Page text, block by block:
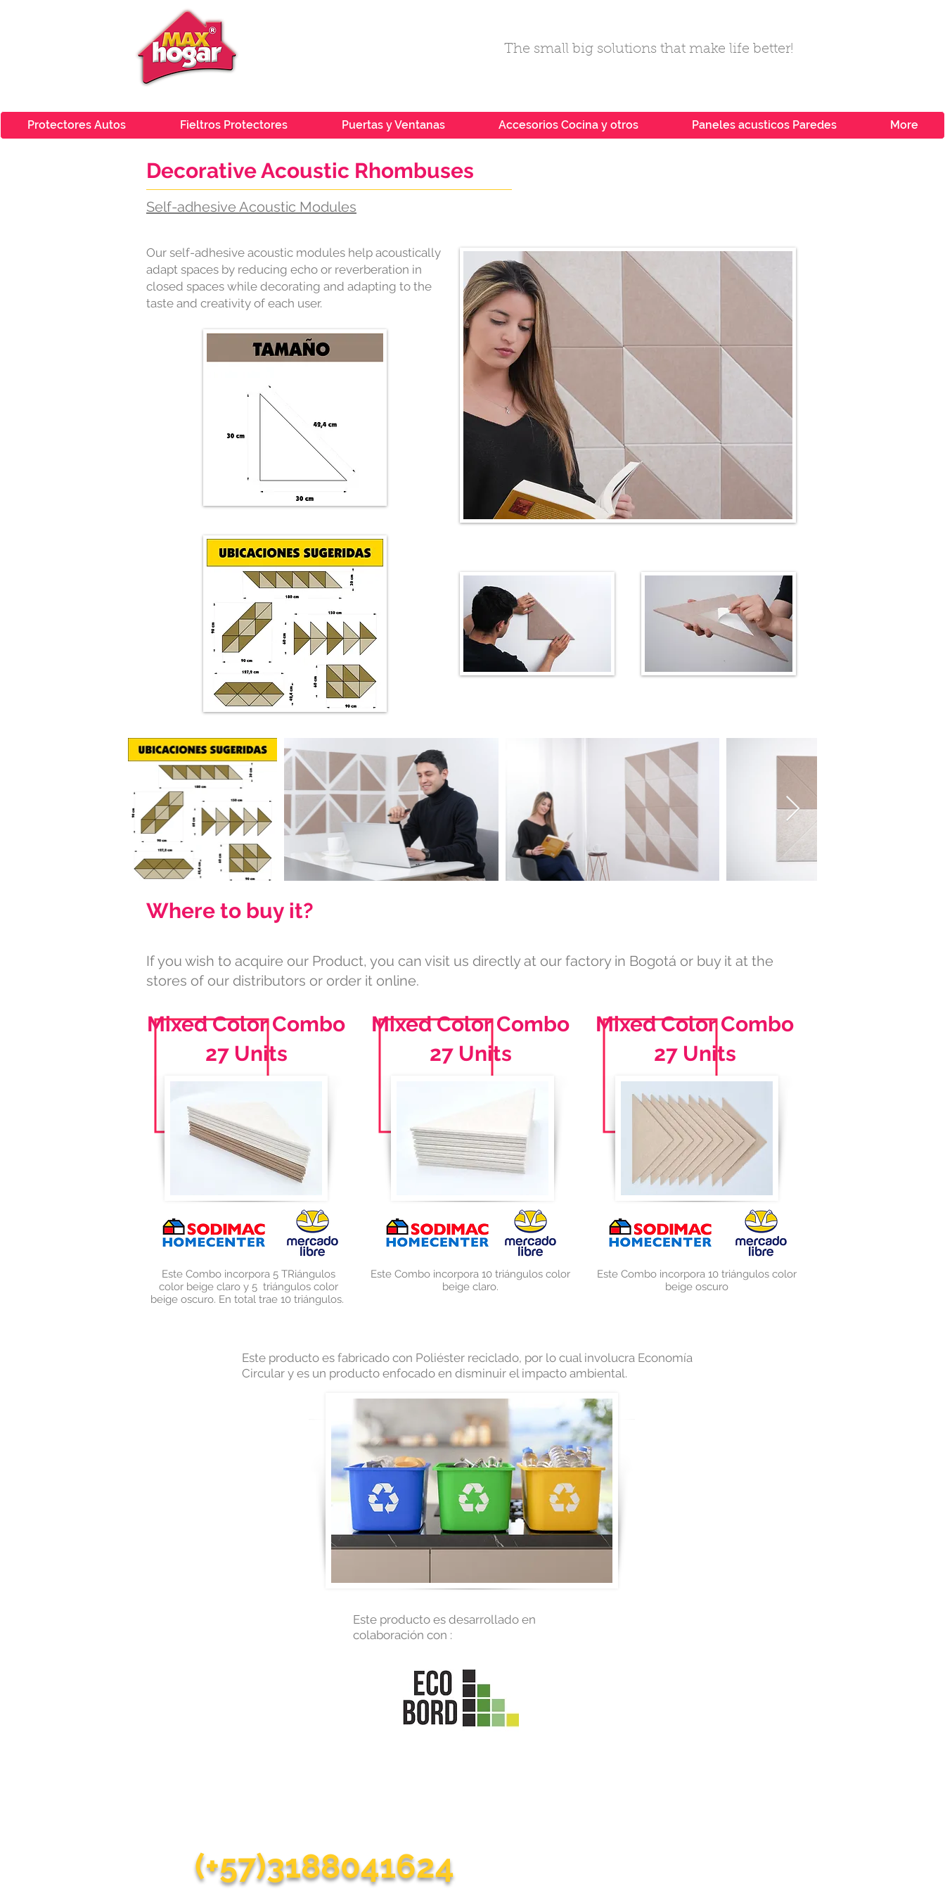
The small big solutions that make life better!
Protectores Autos Fieltros Protectores Puertas y Ventanas Accesorios Cocina y otros Paneles acusticos Paredes More
Decorative Acoustic Rhombuses
Self-adhesive Acoustic Modules
Our self-adhesive acoustic modules help acoustically
adapt spaces by reducing echo or reverberation in
closed spaces while decorating and adapting to the
taste and creativity of each user.
Where to buy it?
If you wish to acquire our Product, you can visit us directly at our factory in Bogotá or buy it at the
stores of our distributors or order it online.
Mixed Color Combo
27 Units
Este Combo incorpora 5 TRiángulos
color beige claro y 5 triángulos color
beige oscuro. En total trae 10 triángulos.
Mixed Color Combo
27 Units
Este Combo incorpora 10 triángulos color
beige claro.
Mixed Color Combo
27 Units
Este Combo incorpora 10 triángulos color
beige oscuro
Este producto es fabricado con Poliéster reciclado, por lo cual involucra Economía
Circular y es un producto enfocado en disminuir el impacto ambiental.
Este producto es desarrollado en
colaboración con :
(+57)3188041624